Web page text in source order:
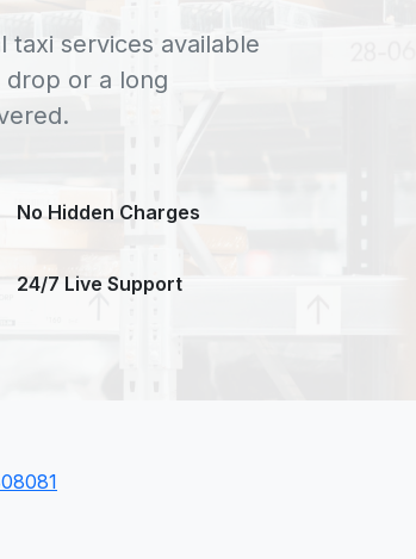
taxi services available
or a long
No Hidden Charges
24/7 Live Support